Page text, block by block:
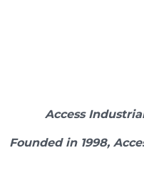
Access
Founded in 1998,